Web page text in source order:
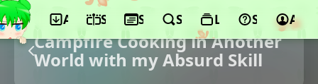
App ScheduleSeasonsSearchLists Support
Campfire Cooking in Another
World with my Absurd Skill